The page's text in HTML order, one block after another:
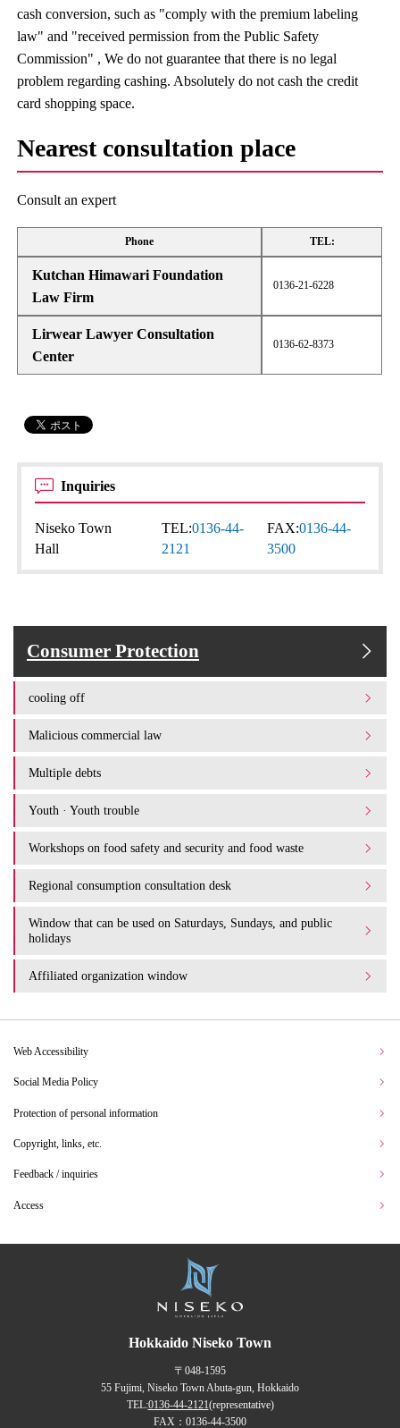
cash conversion, such as "comply with the premium labeling
law" and "received permission from the Public Safety
Commission" , We do not guarantee that there is no legal
problem regarding cashing. Absolutely do not cash the credit
card shopping space.
Nearest consultation place
Consult an expert
Phone TEL:
Kutchan Himawari Foundation
Law Firm
0136-21-6228
Lirwear Lawyer Consultation
Center
0136-62-8373
Inquiries
Niseko Town
Hall
TEL:0136-44-
2121
FAX:0136-44-
3500
Consumer Protection
cooling off
Malicious commercial law
Multiple debts
Youth · Youth trouble
Workshops on food safety and security and food waste
Regional consumption consultation desk
Window that can be used on Saturdays, Sundays, and public
holidays
Affiliated organization window
Web Accessibility
Social Media Policy
Protection of personal information
Copyright, links, etc.
Feedback / inquiries
Access
Hokkaido Niseko Town
〒048-1595
55 Fujimi, Niseko Town Abuta-gun, Hokkaido
TEL:0136-44-2121(representative)
FAX：0136-44-3500